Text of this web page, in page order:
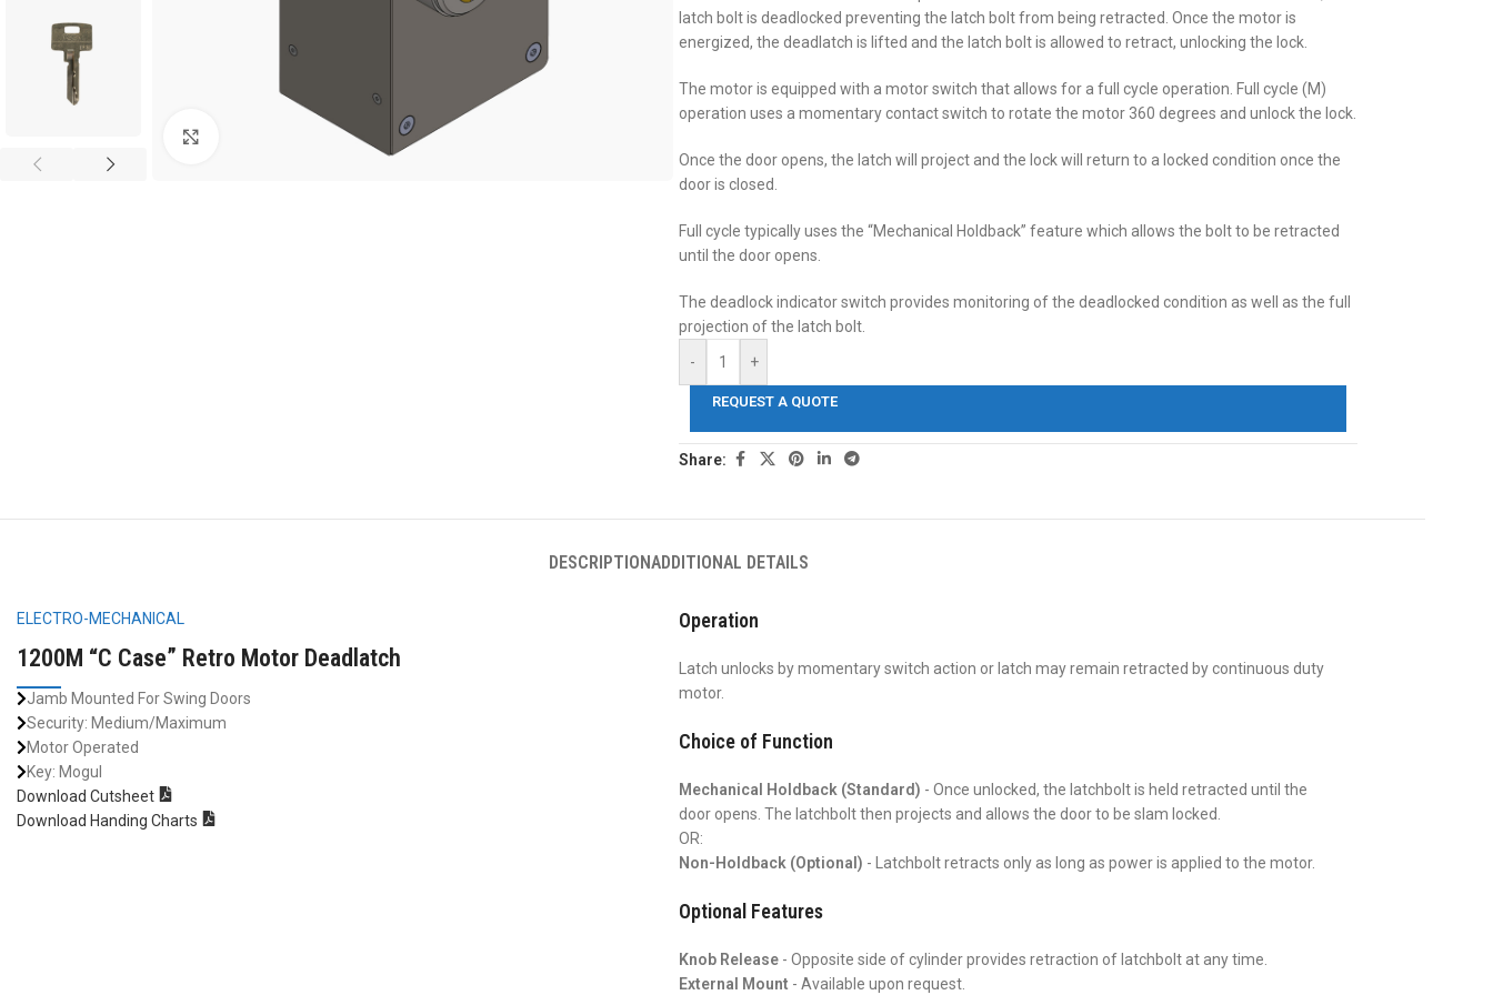
Mogul ASSA Cylinder
latch bolt is deadlocked preventing the latch bolt from being retracted. Once the motor is
energized, the deadlatch is lifted and the latch bolt is allowed to retract, unlocking the lock.
The motor is equipped with a motor switch that allows for a full cycle operation. Full cycle (M)
operation uses a momentary contact switch to rotate the motor 360 degrees and unlock the lock.
Once the door opens, the latch will project and the lock will return to a locked condition once the
door is closed.
Full cycle typically uses the “Mechanical Holdback” feature which allows the bolt to be retracted
until the door opens.
The deadlock indicator switch provides monitoring of the deadlocked condition as well as the full
projection of the latch bolt.
-
+
REQUEST A QUOTE
Share:
DESCRIPTIONADDITIONAL DETAILS
ELECTRO-MECHANICAL
1200M “C Case” Retro Motor Deadlatch
Jamb Mounted For Swing Doors
Security: Medium/Maximum
Motor Operated
Key: Mogul
Download Cutsheet
Download Handing Charts
Operation
Latch unlocks by momentary switch action or latch may remain retracted by continuous duty
motor.
Choice of Function
Mechanical Holdback (Standard) - Once unlocked, the latchbolt is held retracted until the
door opens. The latchbolt then projects and allows the door to be slam locked.
OR:
Non-Holdback (Optional) - Latchbolt retracts only as long as power is applied to the motor.
Optional Features
Knob Release - Opposite side of cylinder provides retraction of latchbolt at any time.
External Mount - Available upon request.